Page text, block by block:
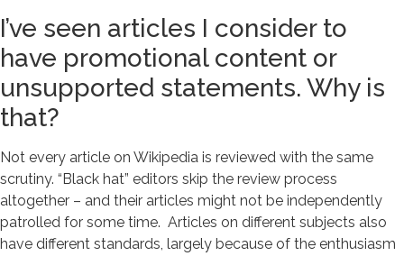
I’ve seen articles I consider to
have promotional content or
unsupported statements. Why is
that?
Not every article on Wikipedia is reviewed with the same
scrutiny. “Black hat” editors skip the review process
altogether – and their articles might not be independently
patrolled for some time. Articles on different subjects also
have different standards, largely because of the enthusiasm